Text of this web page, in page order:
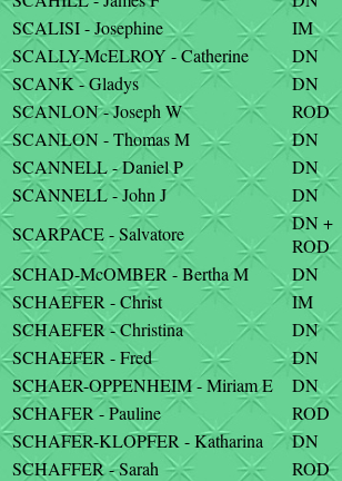
SCALISI - Josephine
IM
SCALLY-McELROY - Catherine
DN
SCANK - Gladys
DN
SCANLON - Joseph W
ROD
SCANLON - Thomas M
DN
SCANNELL - Daniel P
DN
SCANNELL - John J
DN
SCARPACE - Salvatore
DN +
ROD
SCHAD-McOMBER - Bertha M
DN
SCHAEFER - Christ
IM
SCHAEFER - Christina
DN
SCHAEFER - Fred
DN
SCHAER-OPPENHEIM - Miriam E
DN
SCHAFER - Pauline
ROD
SCHAFER-KLOPFER - Katharina
DN
SCHAFFER - Sarah
ROD